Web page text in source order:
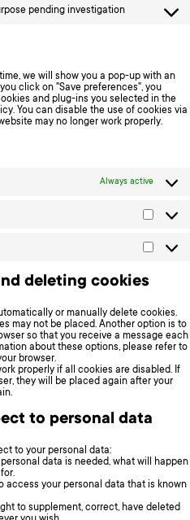
service
linkedin
pending investigation
Consent
we will show you a pop-up with an
click on "Save preferences", you
and plug-ins you selected in the
You can disable the use of cookies via
may no longer work properly.
Always active
deleting cookies
or manually delete cookies.
may not be placed. Another option is to
so that you receive a message each
about these options, please refer to
browser.
properly if all cookies are disabled. If
they will be placed again after your
to personal data
to your personal data:
data is needed, what will happen
access your personal data that is known
to supplement, correct, have deleted